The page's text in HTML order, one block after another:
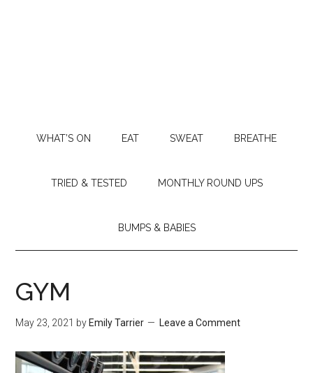
WHAT’S ON EAT SWEAT BREATHE
TRIED & TESTED MONTHLY ROUND UPS
BUMPS & BABIES
GYM
May 23, 2021 by Emily Tarrier Leave a Comment